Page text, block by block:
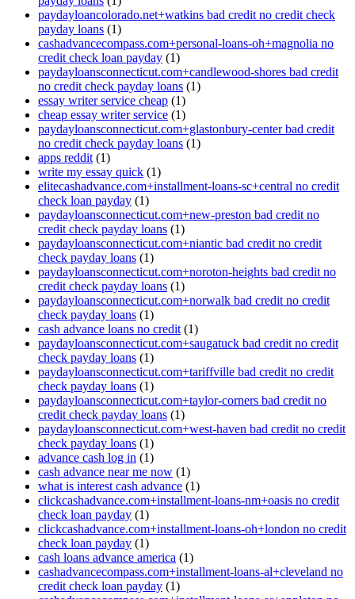
paydayloancolorado.net+watkins bad credit no credit check
payday loans (1)
cashadvancecompass.com+personal-loans-oh+magnolia no
credit check loan payday (1)
paydayloansconnecticut.com+candlewood-shores bad credit
no credit check payday loans (1)
essay writer service cheap (1)
cheap essay writer service (1)
paydayloansconnecticut.com+glastonbury-center bad credit
no credit check payday loans (1)
apps reddit (1)
write my essay quick (1)
elitecashadvance.com+installment-loans-sc+central no credit
check loan payday (1)
paydayloansconnecticut.com+new-preston bad credit no
credit check payday loans (1)
paydayloansconnecticut.com+niantic bad credit no credit
check payday loans (1)
paydayloansconnecticut.com+noroton-heights bad credit no
credit check payday loans (1)
paydayloansconnecticut.com+norwalk bad credit no credit
check payday loans (1)
cash advance loans no credit (1)
paydayloansconnecticut.com+saugatuck bad credit no credit
check payday loans (1)
paydayloansconnecticut.com+tariffville bad credit no credit
check payday loans (1)
paydayloansconnecticut.com+taylor-corners bad credit no
credit check payday loans (1)
paydayloansconnecticut.com+west-haven bad credit no credit
check payday loans (1)
advance cash log in (1)
cash advance near me now (1)
what is interest cash advance (1)
clickcashadvance.com+installment-loans-nm+oasis no credit
check loan payday (1)
clickcashadvance.com+installment-loans-oh+london no credit
check loan payday (1)
cash loans advance america (1)
cashadvancecompass.com+installment-loans-al+cleveland no
credit check loan payday (1)